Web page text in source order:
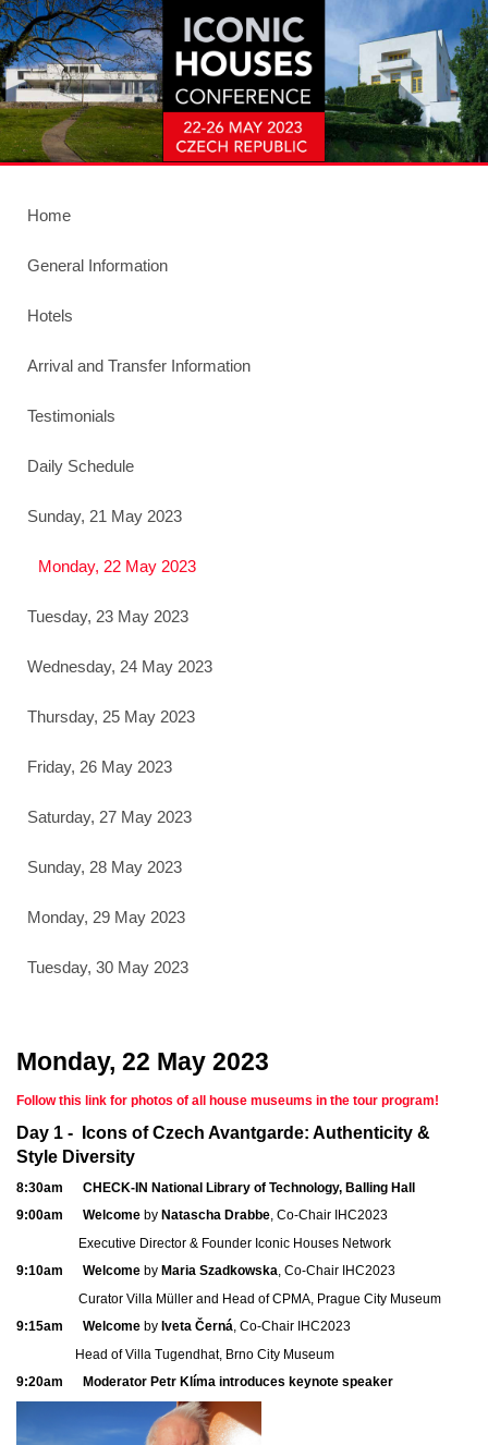
Home
General Information
Hotels
Arrival and Transfer Information
Testimonials
Daily Schedule
Sunday, 21 May 2023
Monday, 22 May 2023
Tuesday, 23 May 2023
Wednesday, 24 May 2023
Thursday, 25 May 2023
Friday, 26 May 2023
Saturday, 27 May 2023
Sunday, 28 May 2023
Monday, 29 May 2023
Tuesday, 30 May 2023
Monday, 22 May 2023
Follow this link for photos of all house museums in the tour program!
Day 1 -
Icons of Czech Avantgarde: Authenticity &
Style Diversity
8:30am CHECK-IN National Library of Technology, Balling Hall
9:00am Welcome by Natascha Drabbe, Co-Chair IHC2023
Executive Director & Founder Iconic Houses Network
9:10am Welcome by Maria Szadkowska, Co-Chair IHC2023
Curator Villa Müller and Head of CPMA, Prague City Museum
9:15am Welcome by Iveta Černá, Co-Chair IHC2023
Head of Villa Tugendhat, Brno City Museum
9:20am Moderator Petr Klíma introduces keynote speaker